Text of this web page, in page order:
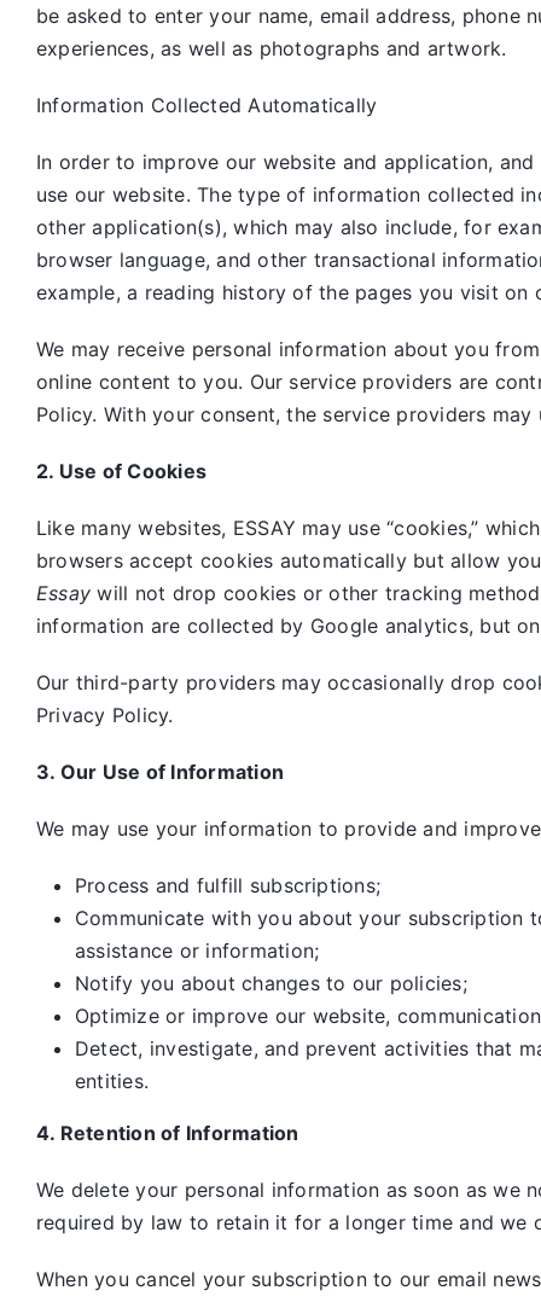
be asked to enter your name, email address, phone
experiences, as well as photographs and artwork.
Information Collected Automatically
In order to improve our website and application,
use our website. The type of information collected
other application(s), which may also include, for
browser language, and other transactional
example, a reading history of the pages you visit on
We may receive personal information about you
online content to you. Our service providers are
Policy. With your consent, the service providers
2. Use of Cookies
Like many websites, ESSAY may use “cookies,”
browsers accept cookies automatically but allow
Essay will not drop cookies or other tracking
information are collected by Google analytics, but
Our third-party providers may occasionally drop
Privacy Policy.
3. Our Use of Information
We may use your information to provide and
Process and fulfill subscriptions;
Communicate with you about your subscription
assistance or information;
Notify you about changes to our policies;
Optimize or improve our website,
Detect, investigate, and prevent activities that
entities.
4. Retention of Information
We delete your personal information as soon as
required by law to retain it for a longer time and
When you cancel your subscription to our email